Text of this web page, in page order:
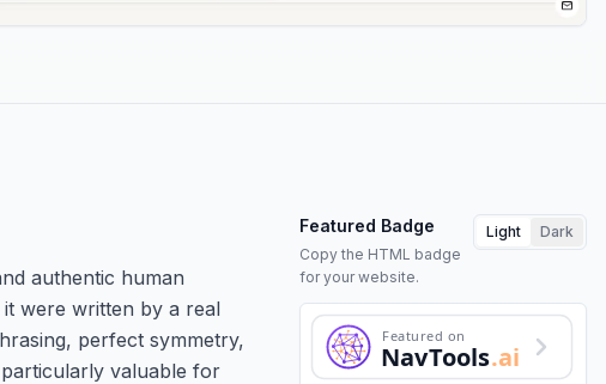
authentic human
were written by a real
perfect symmetry,
valuable for
Featured Badge
Copy the HTML badge
for your website.
Light Dark
Featured on
NavTools.ai